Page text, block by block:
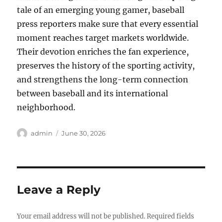
tale of an emerging young gamer, baseball
press reporters make sure that every essential
moment reaches target markets worldwide.
Their devotion enriches the fan experience,
preserves the history of the sporting activity,
and strengthens the long-term connection
between baseball and its international
neighborhood.
Author
admin
Posted
June 30, 2026
Leave a Reply
Your email address will not be published. Required fields